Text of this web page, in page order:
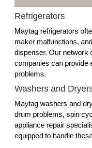
Refrigerators
Maytag refrigerators
maker malfunctions,
dispenser. Our network
companies can provide
problems.
Washers and
Maytag washers and
drum problems, spin
appliance repair
equipped to handle